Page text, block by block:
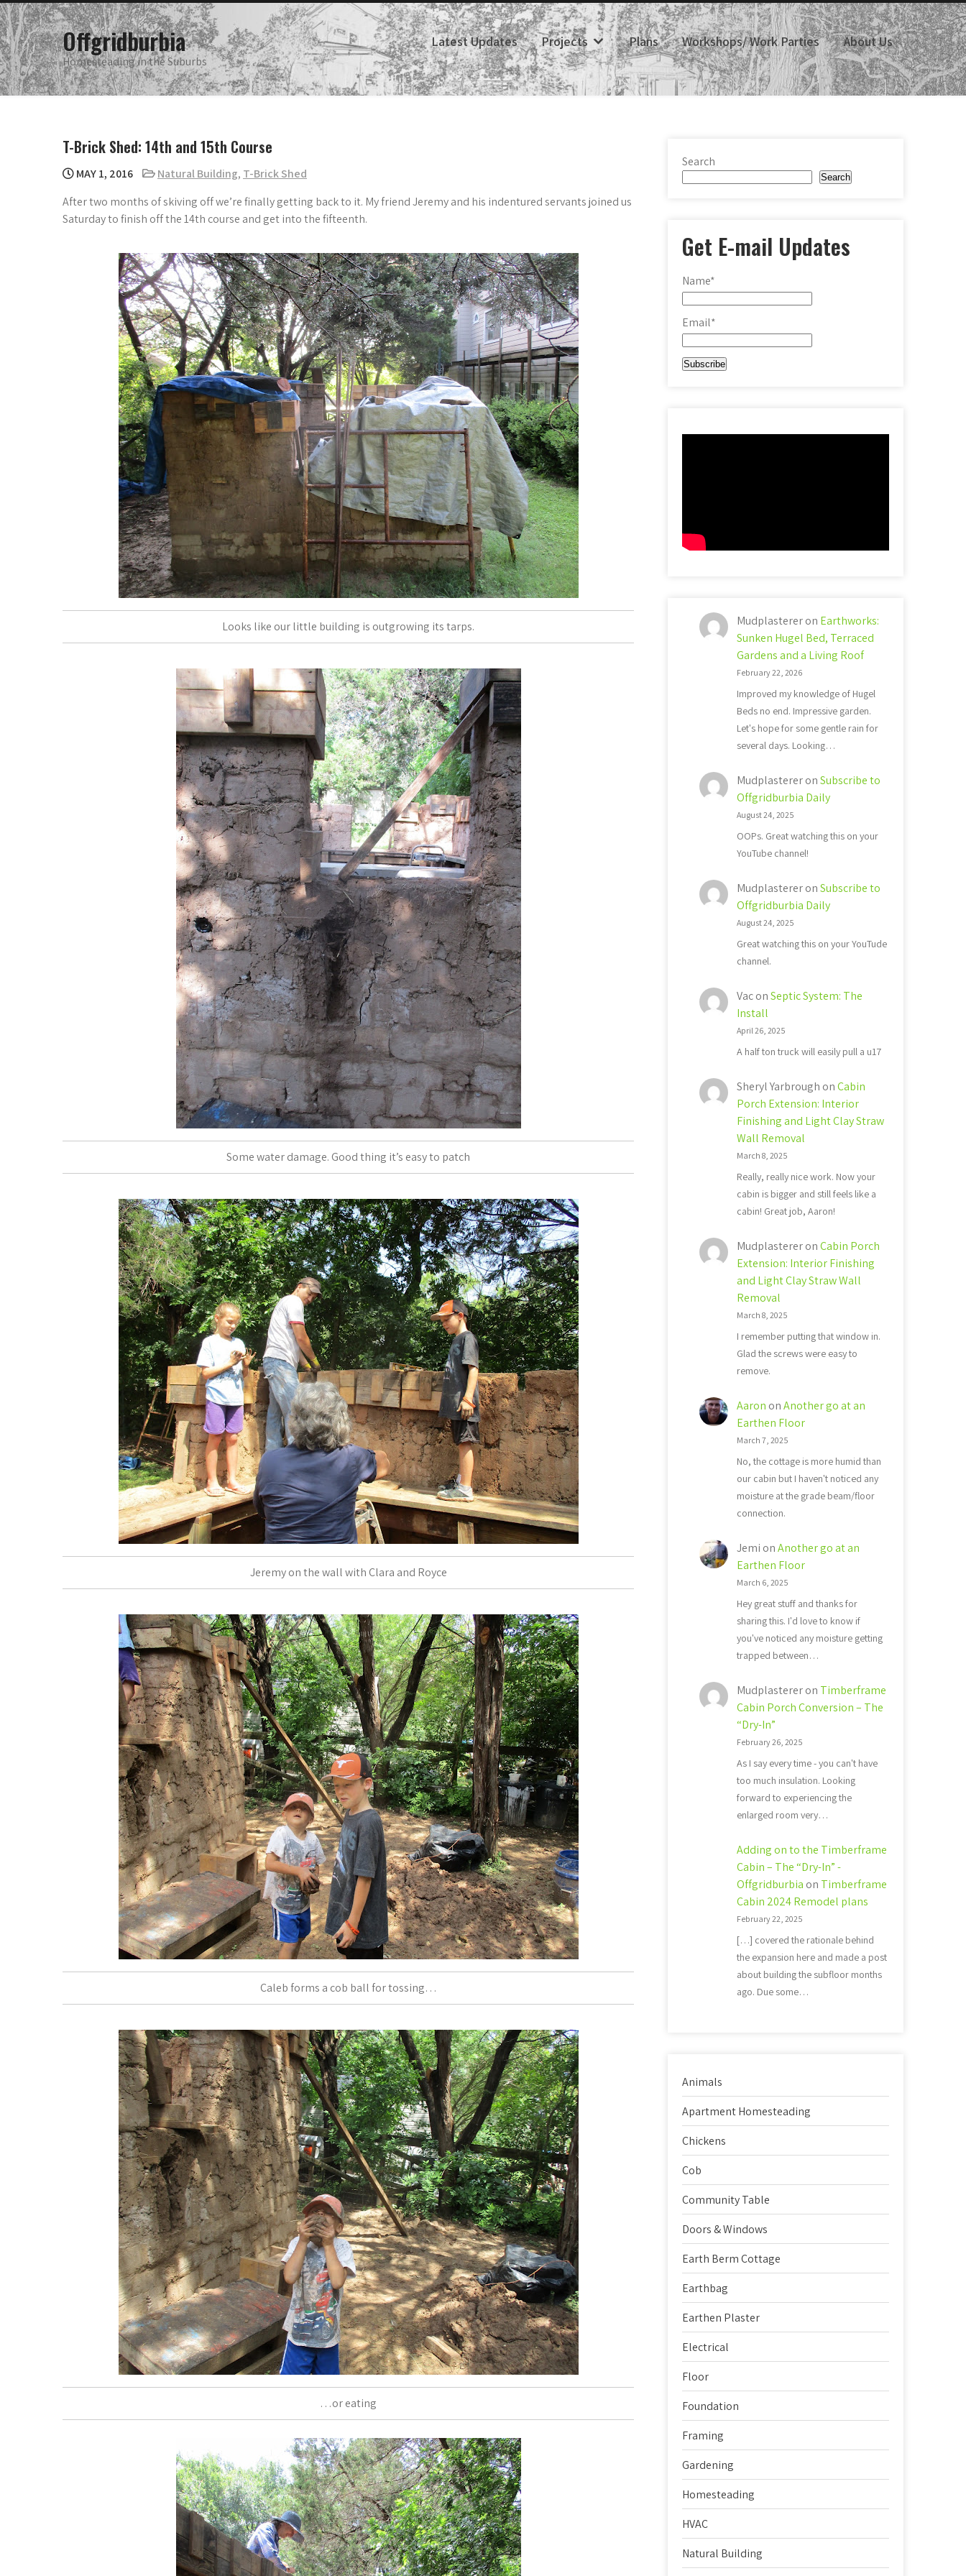
Skip
to
content
Offgridburbia
Homesteading in the Suburbs
Latest Updates Projects Plans Workshops/ Work Parties About Us
T-Brick Shed: 14th and 15th Course
MAY 1, 2016 Natural Building, T-Brick Shed
After two months of skiving off we’re finally getting back to it. My friend Jeremy and his indentured servants joined us
Saturday to finish off the 14th course and get into the fifteenth.
Looks like our little building is outgrowing its tarps.
Some water damage. Good thing it’s easy to patch
Jeremy on the wall with Clara and Royce
Caleb forms a cob ball for tossing…
…or eating
Search
Search
Get E-mail Updates
Name*
Email*
Mudplastereron Earthworks:
Sunken Hugel Bed, Terraced
Gardens and a Living Roof
February 22, 2026
Improved my knowledge of Hugel
Beds no end. Impressive garden.
Let's hope for some gentle rain for
several days. Looking…
MudplastereronSubscribe to
Offgridburbia Daily
August 24, 2025
OOPs. Great watching this on your
YouTube channel!
MudplastereronSubscribe to
Offgridburbia Daily
August 24, 2025
Great watching this on your YouTude
channel.
VaconSeptic System: The
Install
April 26, 2025
A half ton truck will easily pull a u17
Sheryl Yarbrough onCabin
Porch Extension: Interior
Finishing and Light Clay Straw
Wall Removal
March 8, 2025
Really, really nice work. Now your
cabin is bigger and still feels like a
cabin! Great job, Aaron!
MudplastereronCabin Porch
Extension: Interior Finishing
and Light Clay Straw Wall
Removal
March 8, 2025
I remember putting that window in.
Glad the screws were easy to
remove.
Aaron onAnother go at an
Earthen Floor
March 7, 2025
No, the cottage is more humid than
our cabin but I haven't noticed any
moisture at the grade beam/floor
connection.
Jemi onAnother go at an
Earthen Floor
March 6, 2025
Hey great stuff and thanks for
sharing this. I'd love to know if
you've noticed any moisture getting
trapped between…
Mudplastereron Timberframe
Cabin Porch Conversion – The
“Dry-In”
February 26, 2025
As I say every time - you can't have
too much insulation. Looking
forward to experiencing the
enlarged room very…
Adding on to the Timberframe
Cabin – The “Dry-In” -
Offgridburbia on Timberframe
Cabin 2024 Remodel plans
February 22, 2025
[…] covered the rationale behind
the expansion here and made a post
about building the subfloor months
ago. Due some…
Animals
Apartment Homesteading
Chickens
Cob
Community Table
Doors & Windows
Earth Berm Cottage
Earthbag
Earthen Plaster
Electrical
Floor
Foundation
Framing
Gardening
Homesteading
HVAC
Natural Building